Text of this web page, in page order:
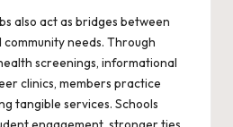
also act as bridges between
needs. Through
screenings, informational
clinics, members practice
tangible services. Schools